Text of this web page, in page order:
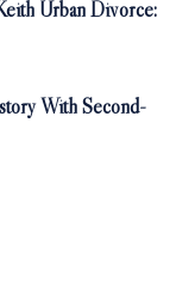
Urban Divorce:
With Second-